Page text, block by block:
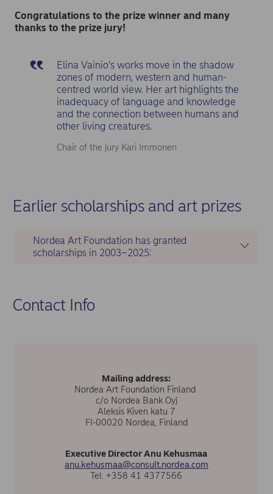
Congratulations to the prize winner and many
thanks to the prize jury!
Elina Vainio’s works move in the shadow
zones of modern, western and human-
centred world view. Her art highlights the
inadequacy of language and knowledge
and the connection between humans and
other living creatures.
Chair of the jury Kari Immonen
Earlier scholarships and art prizes
Nordea Art Foundation has granted
scholarships in 2003–2025:
Contact Info
Mailing address:
Nordea Art Foundation Finland
c/o Nordea Bank Oyj
Aleksis Kiven katu 7
FI-00020 Nordea, Finland
Executive Director Anu Kehusmaa
anu.kehusmaa@consult.nordea.com
Tel: +358 41 4377566